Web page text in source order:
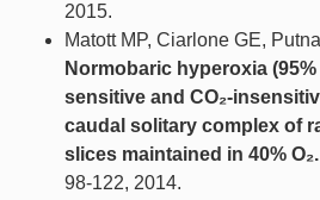
2015.
Matott MP, Ciarlone GE,
Normobaric hyperoxia (95%
sensitive and CO₂-
caudal solitary complex of
slices maintained in 40% O₂.
98-122, 2014.